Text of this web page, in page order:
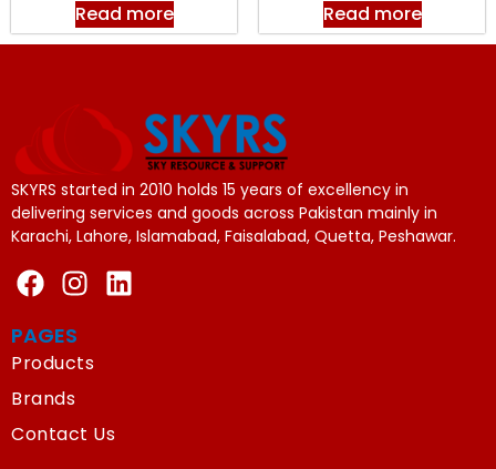
Read more
Read more
SKYRS started in 2010 holds 15 years of excellency in
delivering services and goods across Pakistan mainly in
Karachi, Lahore, Islamabad, Faisalabad, Quetta, Peshawar.
PAGES
Products
Brands
Contact Us